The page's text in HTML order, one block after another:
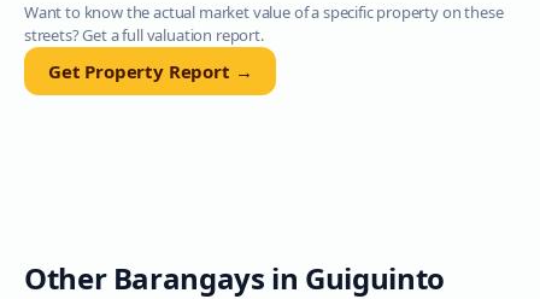
Want to know the actual market value of a specific property on these
streets? Get a full valuation report.
Get Property Report →
Other Barangays in Guiguinto